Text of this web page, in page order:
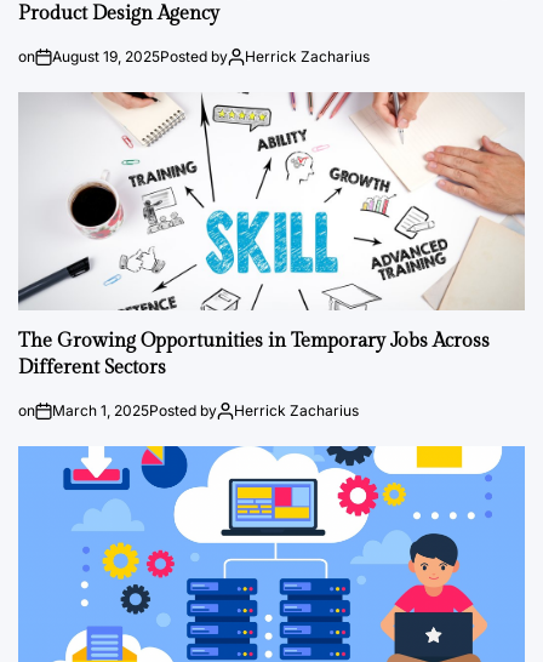
Product Design Agency
on August 19, 2025Posted by Herrick Zacharius
The Growing Opportunities in Temporary Jobs Across
Different Sectors
on March 1, 2025Posted by Herrick Zacharius